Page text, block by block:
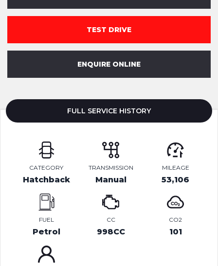
TEST DRIVE
ENQUIRE ONLINE
FULL SERVICE HISTORY
CATEGORY
Hatchback
TRANSMISSION
Manual
MILEAGE
53,106
FUEL
Petrol
CC
998CC
CO2
101